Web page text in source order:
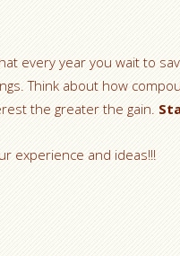
every year you wait to
Think about how
the greater the gain.
experience and ideas!!!